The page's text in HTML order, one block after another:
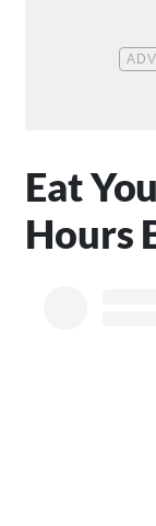
Eat
Hours